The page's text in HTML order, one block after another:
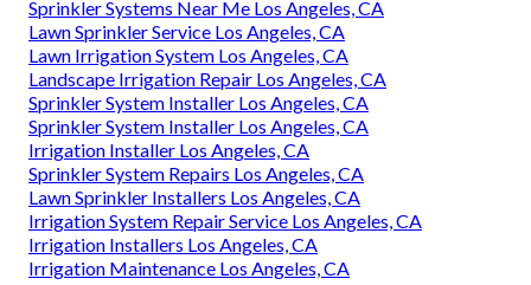
Sprinkler Systems Near Me Los Angeles, CA
Lawn Sprinkler Service Los Angeles, CA
Lawn Irrigation System Los Angeles, CA
Landscape Irrigation Repair Los Angeles, CA
Sprinkler System Installer Los Angeles, CA
Sprinkler System Installer Los Angeles, CA
Irrigation Installer Los Angeles, CA
Sprinkler System Repairs Los Angeles, CA
Lawn Sprinkler Installers Los Angeles, CA
Irrigation System Repair Service Los Angeles, CA
Irrigation Installers Los Angeles, CA
Irrigation Maintenance Los Angeles, CA